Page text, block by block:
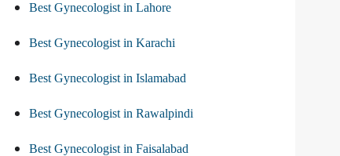
Best Gynecologist in Lahore
Best Gynecologist in Karachi
Best Gynecologist in Islamabad
Best Gynecologist in Rawalpindi
Best Gynecologist in Faisalabad